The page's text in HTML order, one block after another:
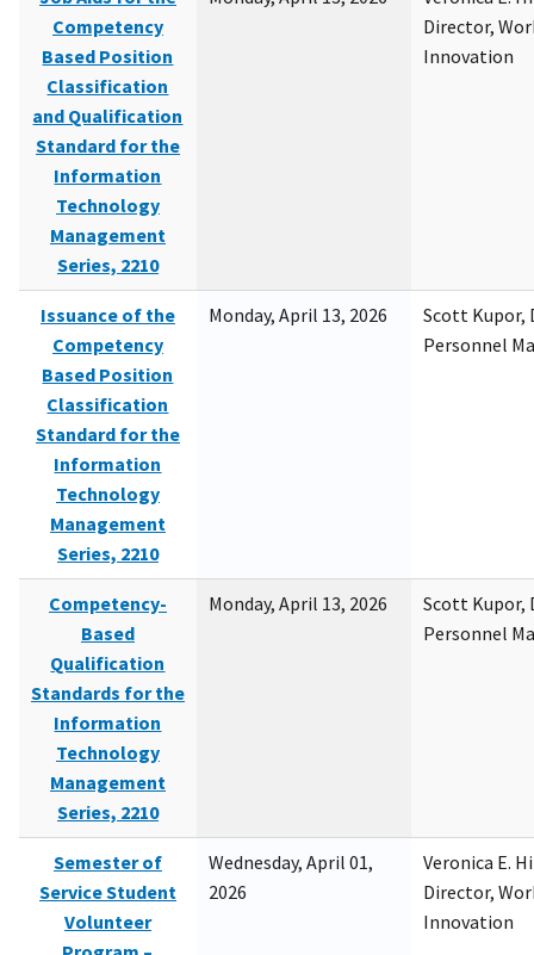
Competency
Based Position
Classification
and Qualification
Standard for the
Information
Technology
Management
Series, 2210
Director,
Innovation
Issuance of the
Competency
Based Position
Classification
Standard for the
Information
Technology
Management
Series, 2210
Monday, April 13, 2026
Scott Kupor,
Personnel
Competency-
Based
Qualification
Standards for the
Information
Technology
Management
Series, 2210
Monday, April 13, 2026
Scott Kupor,
Personnel
Semester of
Service Student
Volunteer
Wednesday, April 01,
2026
Veronica E.
Director,
Innovation